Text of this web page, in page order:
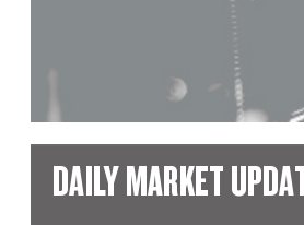
DAILY MARKET